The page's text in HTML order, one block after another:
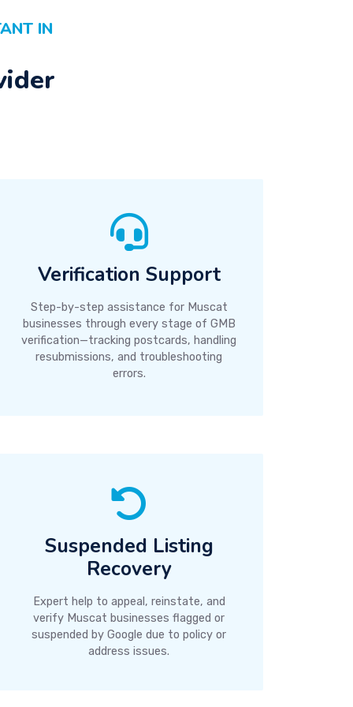
IN
Verification Support
Step-by-step assistance for Muscat
businesses through every stage of GMB
verification—tracking postcards, handling
resubmissions, and troubleshooting
errors.
Suspended Listing
Recovery
Expert help to appeal, reinstate, and
verify Muscat businesses flagged or
suspended by Google due to policy or
address issues.